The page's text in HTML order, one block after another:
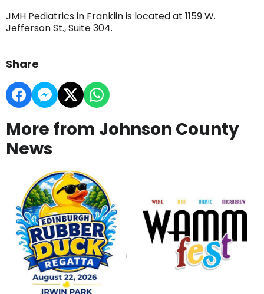
JMH Pediatrics in Franklin is located at 1159 W.
Jefferson St., Suite 304.
Share
More from Johnson County
News